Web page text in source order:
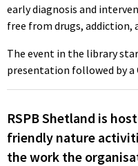
early diagnosis and
free from drugs, addiction,
The event in the library
presentation followed by a
RSPB Shetland is
friendly nature
the work the